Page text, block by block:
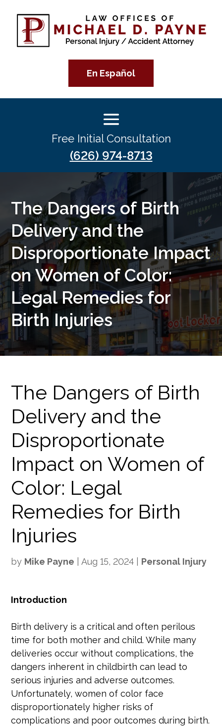
En Español
Free Initial Consultation
(626) 974-8713
The Dangers of Birth
Delivery and the
Disproportionate Impact
on Women of Color:
Legal Remedies for
Birth Injuries
The Dangers of Birth
Delivery and the
Disproportionate
Impact on Women of
Color: Legal
Remedies for Birth
Injuries
by Mike Payne |Aug 15, 2024 Personal Injury
Introduction
Birth delivery is a critical and often perilous
time for both mother and child. While many
deliveries occur without complications, the
dangers inherent in childbirth can lead to
serious injuries and adverse outcomes.
Unfortunately, women of color face
disproportionately higher risks of
complications and poor outcomes during birth.